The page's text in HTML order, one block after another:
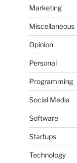
Marketing
Miscellaneous
Opinion
Personal
Programming
Social Media
Software
Startups
Technology